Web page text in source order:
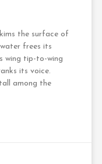
the surface of
frees its
wing tip-to-wing
its voice.
among the